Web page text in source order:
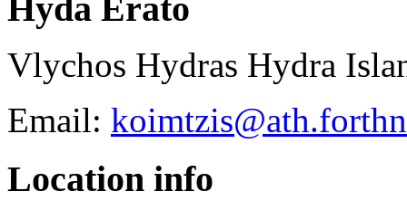
Hyda Erato
Vlychos Hydras Hydra
Email:
Location info